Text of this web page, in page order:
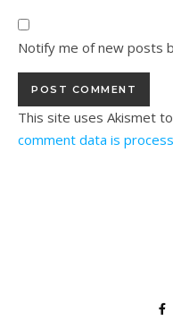
Notify me of new posts
This site uses Akismet
comment data is